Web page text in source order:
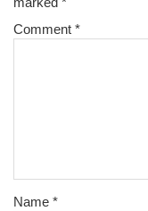
Comment*
Name*